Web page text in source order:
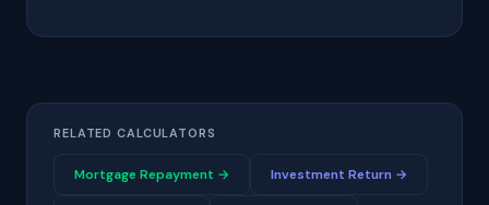
RELATED CALCULATORS
Mortgage Repayment → Investment Return →